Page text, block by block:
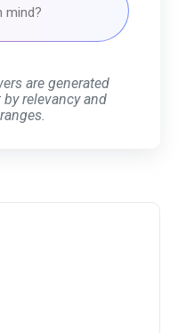
are generated
relevancy and